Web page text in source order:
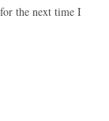
the next time I